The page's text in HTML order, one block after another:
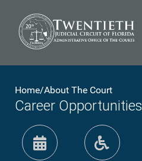
Home/About The Court
Career Opportunities